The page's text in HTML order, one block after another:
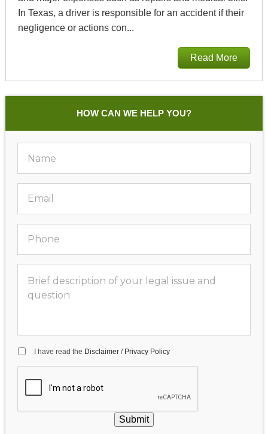
In Texas, a driver is responsible for an accident if their
negligence or actions con...
Read More
HOW CAN WE HELP YOU?
I have read the Disclaimer/ Privacy Policy
Submit